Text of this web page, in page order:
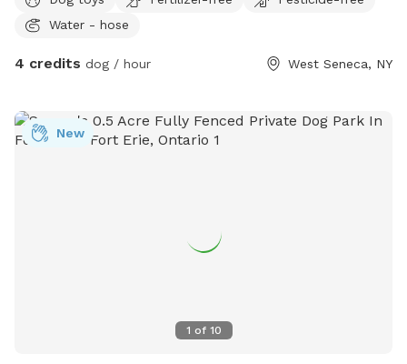
Water - hose
4 credits dog / hour West Seneca, NY
1 of 10
New